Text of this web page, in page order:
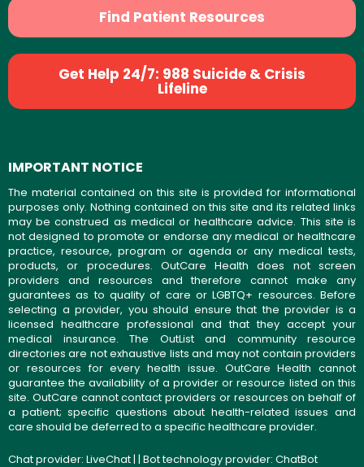
Find Patient Resources
Get Help 24/7: 988 Suicide & Crisis
Lifeline
IMPORTANT NOTICE
The material contained on this site is provided for informational
purposes only. Nothing contained on this site and its related links
may be construed as medical or healthcare advice. This site is
not designed to promote or endorse any medical or healthcare
practice, resource, program or agenda or any medical tests,
products, or procedures. OutCare Health does not screen
providers and resources and therefore cannot make any
guarantees as to quality of care or LGBTQ+ resources. Before
selecting a provider, you should ensure that the provider is a
licensed healthcare professional and that they accept your
medical insurance. The OutList and community resource
directories are not exhaustive lists and may not contain providers
or resources for every health issue. OutCare Health cannot
guarantee the availability of a provider or resource listed on this
site. OutCare cannot contact providers or resources on behalf of
a patient; specific questions about health-related issues and
care should be deferred to a specific healthcare provider.
Chat provider: LiveChat| | Bot technology provider: ChatBot